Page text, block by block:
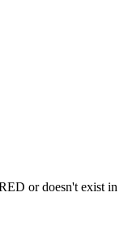
or doesn't exist in